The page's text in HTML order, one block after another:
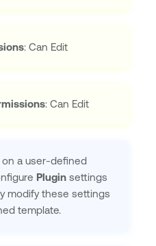
: Can Edit
: Can Edit
on a user-defined
Pluginsettings
modify these settings
template.